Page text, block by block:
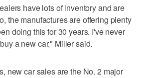
have lots of inventory and are
the manufactures are offering plenty
doing this for 30 years. I've never
a new car," Miller said.
new car sales are the No. 2 major